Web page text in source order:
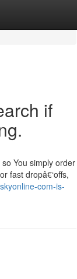
if
You simply order
fast dropâ€‘offs,
com-is-